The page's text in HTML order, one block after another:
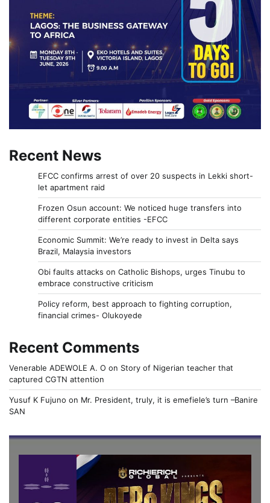
Recent News
EFCC confirms arrest of over 20 suspects in Lekki short-
let apartment raid
Frozen Osun account: We noticed huge transfers into
different corporate entities -EFCC
Economic Summit: We’re ready to invest in Delta says
Brazil, Malaysia investors
Obi faults attacks on Catholic Bishops, urges Tinubu to
embrace constructive criticism
Policy reform, best approach to fighting corruption,
financial crimes- Olukoyede
Recent Comments
Venerable ADEWOLE A. O on Story of Nigerian teacher that
captured CGTN attention
Yusuf K Fujuno on Mr. President, truly, it is emefiele’s turn –Banire
SAN